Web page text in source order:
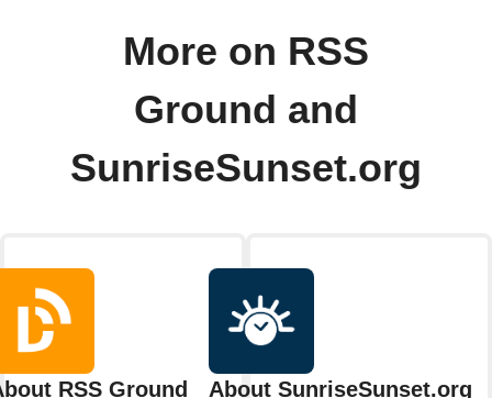
More on RSS
Ground and
SunriseSunset.org
RSS Ground About SunriseSunset.org